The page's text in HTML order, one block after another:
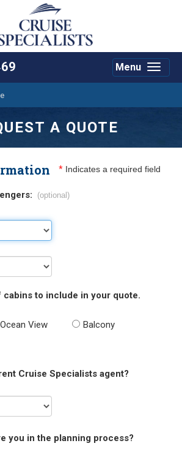
Toggle
Menu
A QUOTE
* Indicates a required field
(optional)
cabins to include in your quote.
Ocean View
Balcony
Cruise Specialists agent?
you in the planning process?